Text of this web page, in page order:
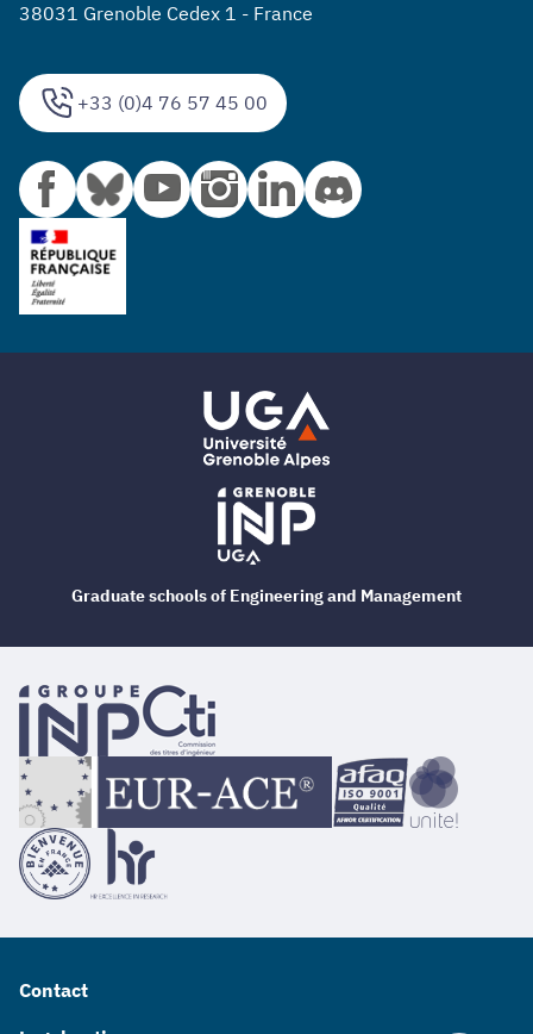
+33 (0)4 76 57 45 00
38031 Grenoble Cedex 1 - France
Contact
Graduate schools of Engineering and Management